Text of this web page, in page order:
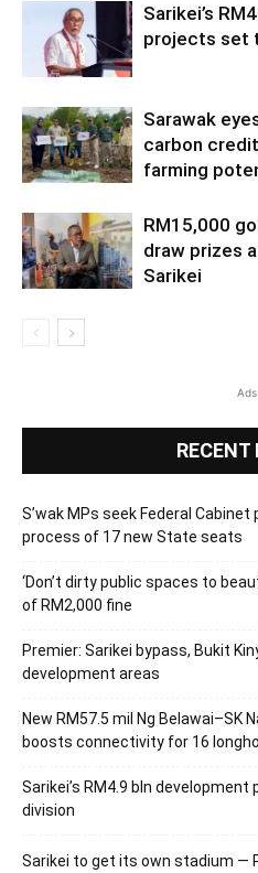
Sarikei’s
projects set
Sarawak
carbon credit
farming
RM15,000
draw prizes
Sarikei
Ads
RECENT
S’wak MPs seek Federal
process of 17 new State seats
‘Don’t dirty public spaces to
of RM2,000 fine
Premier: Sarikei bypass, Bukit
development areas
New RM57.5 mil Ng Belawai–SK
boosts connectivity for 16
Sarikei’s RM4.9 bln
division
Sarikei to get its own stadium —